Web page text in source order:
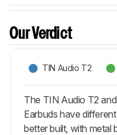
Our Verdict
TIN Audio T2
The TIN Audio T2
Earbuds have
better built, with metal